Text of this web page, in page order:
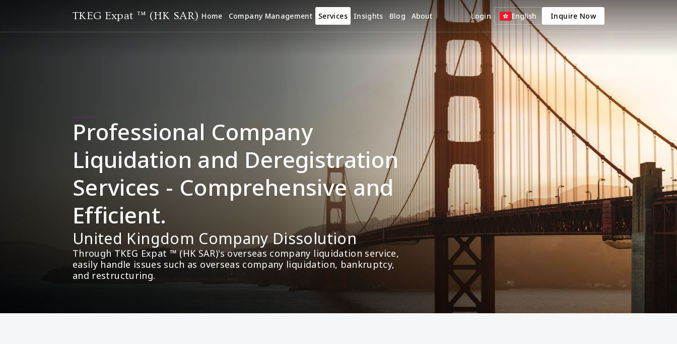
TKEG Expat ™ (HK SAR) Home Company Management Services Insights Blog About Login English Inquire Now
Professional Company
Liquidation and Deregistration
Services - Comprehensive and
Efficient.
United Kingdom Company Dissolution
Through TKEG Expat ™ (HK SAR)'s overseas company liquidation service,
easily handle issues such as overseas company liquidation, bankruptcy,
and restructuring.